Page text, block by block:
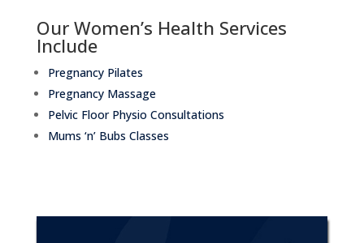
Our Women’s Health Services
Include
Pregnancy Pilates
Pregnancy Massage
Pelvic Floor Physio Consultations
Mums ‘n’ Bubs Classes